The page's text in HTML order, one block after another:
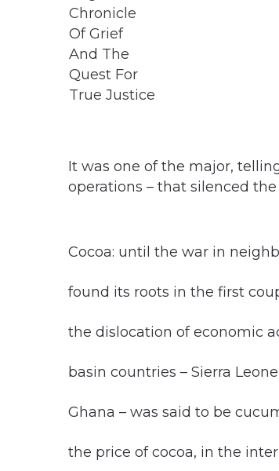
It was one of the major,
operations – that silenced
Cocoa: until the war in
found its roots in the first
the dislocation of economic
basin countries – Sierra
Ghana – was said to be
the price of cocoa, in the